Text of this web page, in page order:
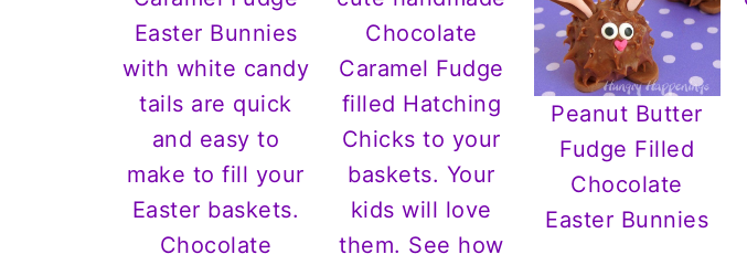
Chocolate
Peanut Butter
Fudge Filled
Chocolate
Easter Bunnies